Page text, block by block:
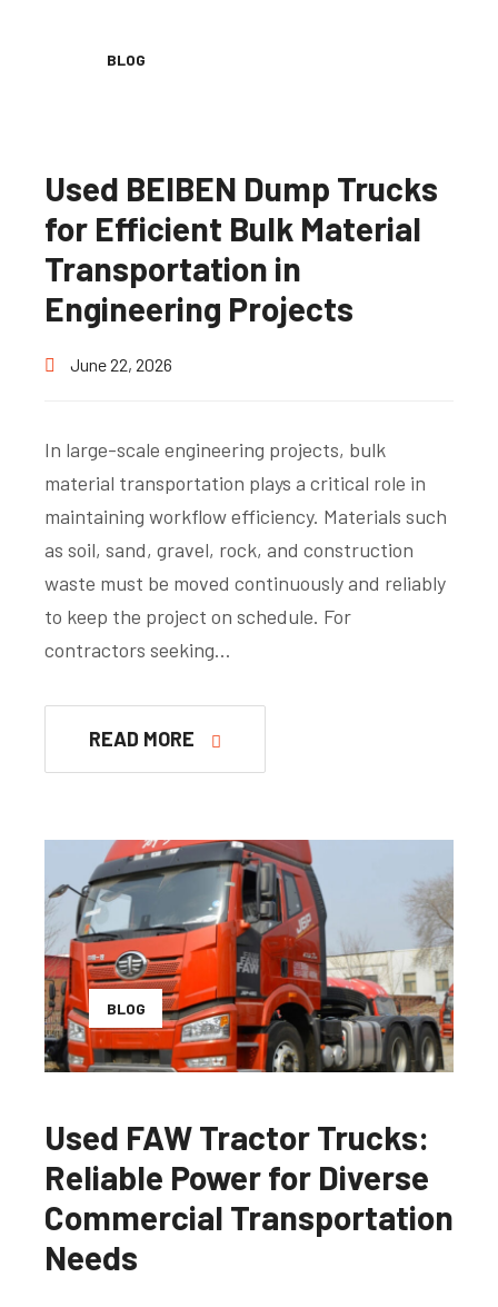
BLOG
Used BEIBEN Dump Trucks
for Efficient Bulk Material
Transportation in
Engineering Projects
June 22, 2026
In large-scale engineering projects, bulk
material transportation plays a critical role in
maintaining workflow efficiency. Materials such
as soil, sand, gravel, rock, and construction
waste must be moved continuously and reliably
to keep the project on schedule. For
contractors seeking…
READ MORE
BLOG
Used FAW Tractor Trucks:
Reliable Power for Diverse
Commercial Transportation
Needs